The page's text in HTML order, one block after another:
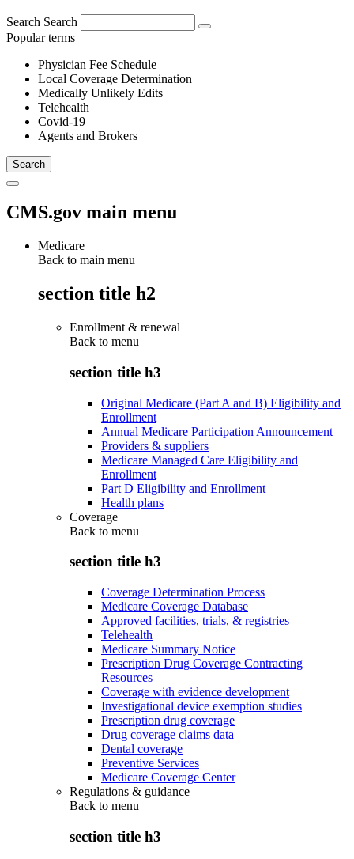
Search Search
Popular terms
Physician Fee Schedule
Local Coverage Determination
Medically Unlikely Edits
Telehealth
Covid-19
Agents and Brokers
CMS.gov main menu
Medicare
Back to main menu
section title h2
Enrollment & renewal
Back to menu
section title h3
Original Medicare (Part A and B) Eligibility and
Enrollment
Annual Medicare Participation Announcement
Providers & suppliers
Medicare Managed Care Eligibility and
Enrollment
Part D Eligibility and Enrollment
Health plans
Coverage
Back to menu
section title h3
Coverage Determination Process
Medicare Coverage Database
Approved facilities, trials, & registries
Telehealth
Medicare Summary Notice
Prescription Drug Coverage Contracting
Resources
Coverage with evidence development
Investigational device exemption studies
Prescription drug coverage
Drug coverage claims data
Dental coverage
Preventive Services
Medicare Coverage Center
Regulations & guidance
Back to menu
section title h3